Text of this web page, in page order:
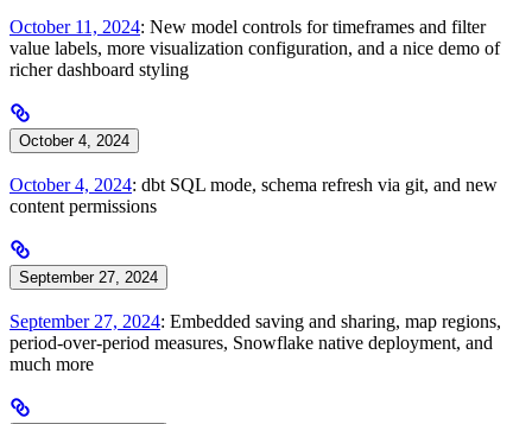
October 11, 2024: New model controls for timeframes and filter
value labels, more visualization configuration, and a nice demo of
richer dashboard styling
October 4, 2024
October 4, 2024: dbt SQL mode, schema refresh via git, and new
content permissions
September 27, 2024
September 27, 2024: Embedded saving and sharing, map regions,
period-over-period measures, Snowflake native deployment, and
much more